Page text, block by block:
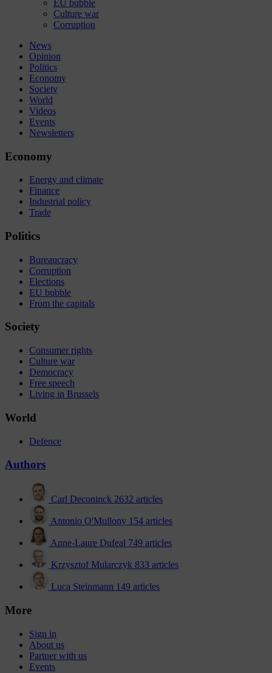
EU bubble
Culture war
Corruption
News
Opinion
Politics
Economy
Society
World
Videos
Events
Newsletters
Economy
Energy and climate
Finance
Industrial policy
Trade
Politics
Bureaucracy
Corruption
Elections
EU bubble
From the capitals
Society
Consumer rights
Culture war
Democracy
Free speech
Living in Brussels
World
Defence
Authors
Carl Deconinck 2632 articles
Antonio O'Mullony 154 articles
Anne-Laure Dufeal 749 articles
Krzysztof Mularczyk 833 articles
Luca Steinmann 149 articles
More
Sign in
About us
Partner with us
Events